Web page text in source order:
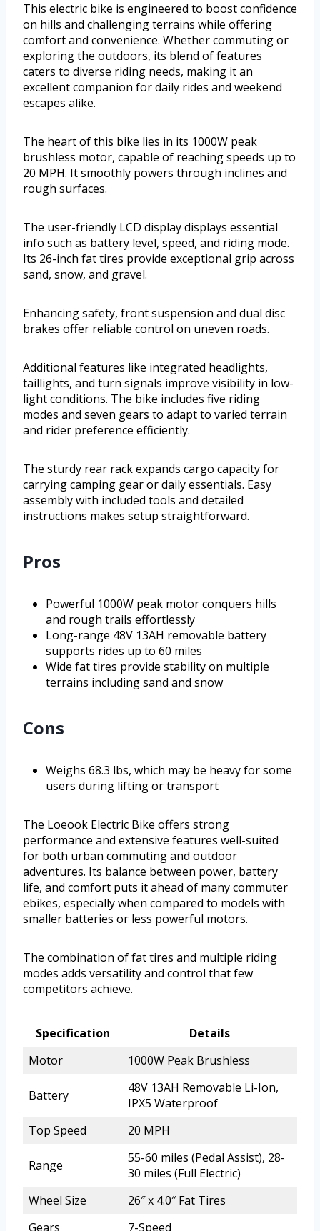
This electric bike is engineered to boost confidence
on hills and challenging terrains while offering
comfort and convenience. Whether commuting or
exploring the outdoors, its blend of features
caters to diverse riding needs, making it an
excellent companion for daily rides and weekend
escapes alike.
The heart of this bike lies in its 1000W peak
brushless motor, capable of reaching speeds up to
20 MPH. It smoothly powers through inclines and
rough surfaces.
The user-friendly LCD display displays essential
info such as battery level, speed, and riding mode.
Its 26-inch fat tires provide exceptional grip across
sand, snow, and gravel.
Enhancing safety, front suspension and dual disc
brakes offer reliable control on uneven roads.
Additional features like integrated headlights,
taillights, and turn signals improve visibility in low-
light conditions. The bike includes five riding
modes and seven gears to adapt to varied terrain
and rider preference efficiently.
The sturdy rear rack expands cargo capacity for
carrying camping gear or daily essentials. Easy
assembly with included tools and detailed
instructions makes setup straightforward.
Pros
Powerful 1000W peak motor conquers hills
and rough trails effortlessly
Long-range 48V 13AH removable battery
supports rides up to 60 miles
Wide fat tires provide stability on multiple
terrains including sand and snow
Cons
Weighs 68.3 lbs, which may be heavy for some
users during lifting or transport
The Loeook Electric Bike offers strong
performance and extensive features well-suited
for both urban commuting and outdoor
adventures. Its balance between power, battery
life, and comfort puts it ahead of many commuter
ebikes, especially when compared to models with
smaller batteries or less powerful motors.
The combination of fat tires and multiple riding
modes adds versatility and control that few
competitors achieve.
Specification
Details
Motor
1000W Peak Brushless
Battery
48V 13AH Removable Li-Ion,
IPX5 Waterproof
Top Speed
20 MPH
Range
55-60 miles (Pedal Assist), 28-
30 miles (Full Electric)
Wheel Size
26″ x 4.0″ Fat Tires
Gears
7-Speed